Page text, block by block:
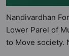
Nandivardhan
Lower Parel of
to Move society.